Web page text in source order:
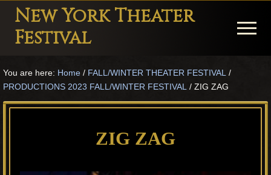
Menu
Skip
main
Skip
primary
Skip
footer
New York Theater
Festival
Festival
Theater
Menu
You are here: Home / FALL/WINTER THEATER FESTIVAL /
PRODUCTIONS 2023 FALL/WINTER FESTIVAL / ZIG ZAG
ZIG ZAG